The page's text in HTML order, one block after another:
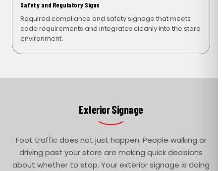
Safety and Regulatory Signs
Required compliance and safety signage that meets
code requirements and integrates cleanly into the store
environment.
Exterior Signage
Foot traffic does not just happen. People walking or
driving past your store are making quick decisions
about whether to stop. Your exterior signage is doing